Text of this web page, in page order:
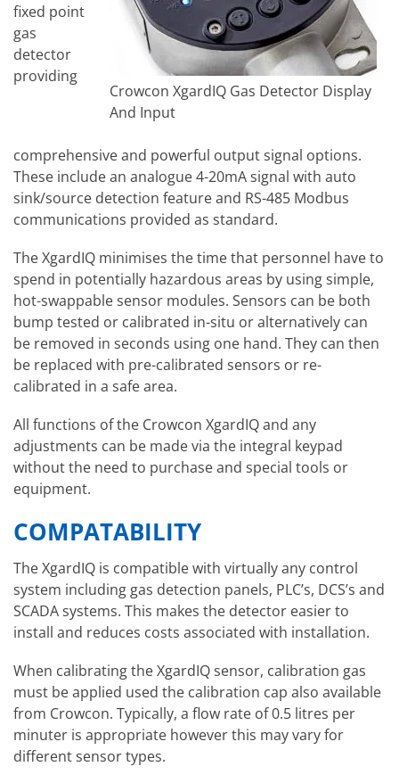
Crowcon XgardIQ Gas Detector Display
And Input
fixed point
gas
detector
providing
comprehensive and powerful output signal options.
These include an analogue 4-20mA signal with auto
sink/source detection feature and RS-485 Modbus
communications provided as standard.
The XgardIQ minimises the time that personnel have to
spend in potentially hazardous areas by using simple,
hot-swappable sensor modules. Sensors can be both
bump tested or calibrated in-situ or alternatively can
be removed in seconds using one hand. They can then
be replaced with pre-calibrated sensors or re-
calibrated in a safe area.
All functions of the Crowcon XgardIQ and any
adjustments can be made via the integral keypad
without the need to purchase and special tools or
equipment.
COMPATABILITY
The XgardIQ is compatible with virtually any control
system including gas detection panels, PLC’s, DCS’s and
SCADA systems. This makes the detector easier to
install and reduces costs associated with installation.
When calibrating the XgardIQ sensor, calibration gas
must be applied used the calibration cap also available
from Crowcon. Typically, a flow rate of 0.5 litres per
minuter is appropriate however this may vary for
different sensor types.